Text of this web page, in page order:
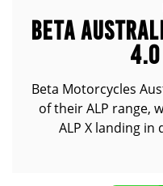
BETA
4.0
Beta Motorcycles
of their ALP range,
ALP X landing in